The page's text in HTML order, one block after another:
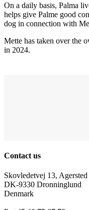
On a daily basis, Palma
helps give Palme good
dog in connection with
Mette has taken over the
in 2024.
Contact us
Skovledetvej 13, Agersted
DK-9330 Dronninglund
Denmark